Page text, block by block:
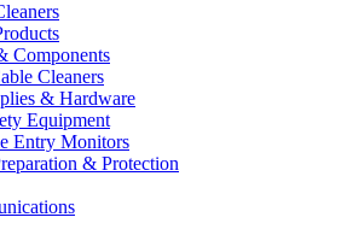
Components
Cleaners
& Hardware
Equipment
Entry Monitors
& Protection